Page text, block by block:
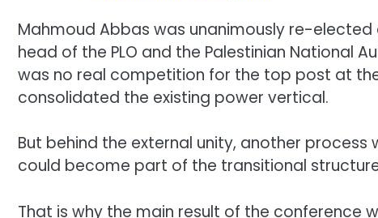
Mahmoud Abbas was unanimously re-
head of the PLO and the Palestinian National
was no real competition for the top post at
consolidated the existing power vertical.
But behind the external unity, another
could become part of the transitional
That is why the main result of the conference